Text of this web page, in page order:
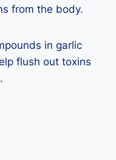
from the body.
in garlic
flush out toxins